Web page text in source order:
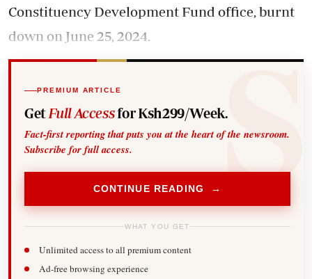
Constituency Development Fund office, burnt
down on June 25, 2024.
PREMIUM ARTICLE
Get Full Accessfor Ksh299/Week.
Fact-first reporting that puts you at the heart of the newsroom.
Subscribe for full access.
CONTINUE READING →
WHAT YOU GET
Unlimited access to all premium content
Ad-free browsing experience